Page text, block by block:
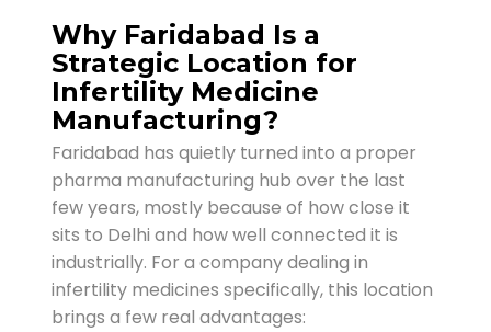
Why Faridabad Is a
Strategic Location for
Infertility Medicine
Manufacturing?
Faridabad has quietly turned into a proper
pharma manufacturing hub over the last
few years, mostly because of how close it
sits to Delhi and how well connected it is
industrially. For a company dealing in
infertility medicines specifically, this location
brings a few real advantages: